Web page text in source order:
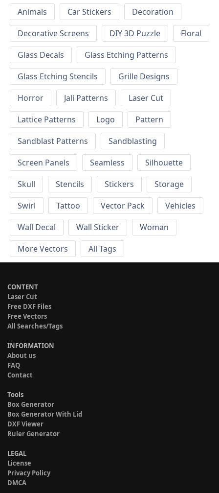
Animals Car Stickers
Decoration
Decorative Screens
DIY 3D Puzzle
Floral
Glass Decals
Glass Etching Patterns
Glass Etching Stencils
Grille Designs
Horror
Jali Patterns
Laser Cut
Lattice Patterns
Logo
Pattern
Sandblast Patterns
Sandblasting
Screen Panels
Seamless
Silhouette
Skull
Stencils Stickers
Storage
Swirl
Tattoo Vector Pack
Vehicles
Wall Decal
Wall Sticker
Woman
More Vectors
All Tags
CONTENT
Laser Cut
Free DXF Files
Free Vectors
All Searches/Tags
INFORMATION
About us
FAQ
Contact
Tools
Box Generator
Box Generator With Lid
DXF Viewer
Ruler Generator
LEGAL
License
Privacy Policy
DMCA